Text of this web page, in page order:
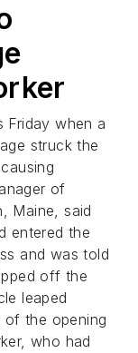
Friday when a
struck the
of
Maine, said
entered the
and was told
off the
leaped
the opening
who had